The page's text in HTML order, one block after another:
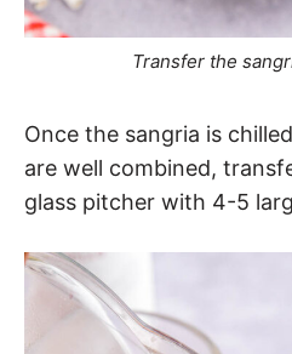
Transfer the
Once the sangria is
are well combined,
glass pitcher with 4-5